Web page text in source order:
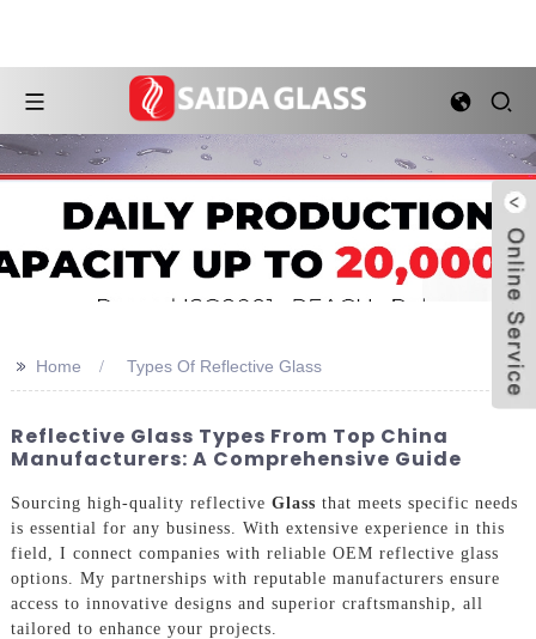
>> Home Types Of Reflective Glass
Reflective Glass Types From Top China
Manufacturers: A Comprehensive Guide
Sourcing high-quality reflective Glass that meets specific needs
is essential for any business. With extensive experience in this
field, I connect companies with reliable OEM reflective glass
options. My partnerships with reputable manufacturers ensure
access to innovative designs and superior craftsmanship, all
tailored to enhance your projects.